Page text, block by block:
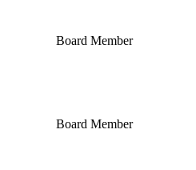
Board Member
Board Member